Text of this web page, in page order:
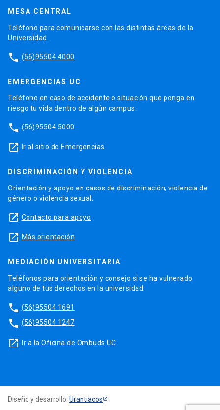
MESA CENTRAL
Teléfono para comunicarse con las distintas áreas de la
Universidad.
phone (56)95504 4000
EMERGENCIAS UC
Teléfono en caso de accidente o situación que ponga en
riesgo tu vida dentro de algún campus.
phone (56)95504 5000
launch Ir al sitio de Emergencias
DISCRIMINACIÓN Y VIOLENCIA
Orientación y apoyo en casos de discriminación, violencia de
género o violencia sexual.
launch Contacto para apoyo
launch Más orientación
MEDIACIÓN UNIVERSITARIA
Teléfonos para orientación y consejo si se ha vulnerado
alguno de tus derechos en la universidad.
phone (56)95504 1691
phone (56)95504 1247
launch Ir a la Oficina de Ombuds UC
Diseño y desarrollo: Urantiacos